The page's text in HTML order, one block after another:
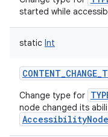
started while
static Int
Change type for
node changed its